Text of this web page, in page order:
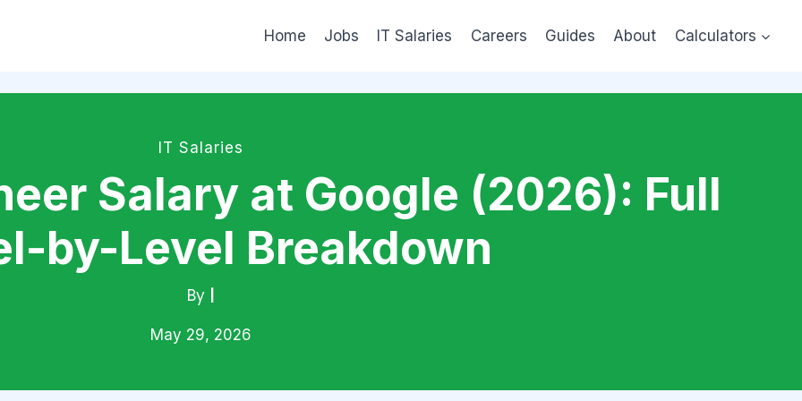
Home Jobs IT Salaries Careers Guides About Calculators
IT Salaries
Salary at Google (2026): Full
by-Level Breakdown
By |
May 29, 2026